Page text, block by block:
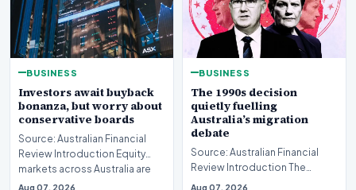
BUSINESS
Investors await buyback
bonanza, but worry about
conservative boards
Source: Australian Financial
Review Introduction Equity
markets across Australia are
currently hea…
Aug 07, 2026
BUSINESS
The 1990s decision
quietly fuelling
Australia’s migration
debate
Source: Australian Financial
Review Introduction The
contemporary political
Aug 07, 2026